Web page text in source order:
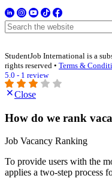
StudentJob International is a
rights reserved • Terms &
5.0 - 1 review
Close
How do we rank
Job Vacancy Ranking
To provide users with the
applies a two-step process